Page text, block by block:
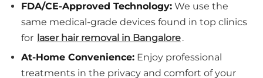
FDA/CE-Approved Technology: We use the
same medical-grade devices found in top clinics
for laser hair removal in Bangalore.
At-Home Convenience: Enjoy professional
treatments in the privacy and comfort of your